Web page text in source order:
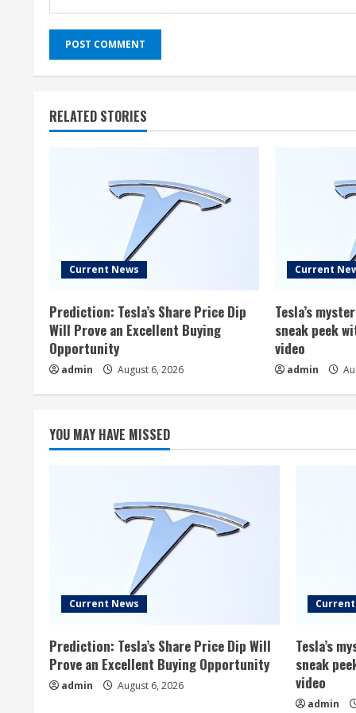
RELATED STORIES
Current News
Prediction: Tesla’s Share Price Dip
Will Prove an Excellent Buying
Opportunity
admin August 6, 2026
Current
Tesla’s
sneak peek
video
admin
YOU MAY HAVE MISSED
Current News
Prediction: Tesla’s Share Price Dip Will
Prove an Excellent Buying Opportunity
admin August 6, 2026
Tesla’s
sneak
video
admin